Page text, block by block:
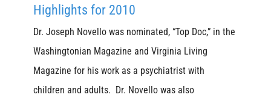
Highlights for 2010
Dr. Joseph Novello was nominated, “Top Doc,” in the
Washingtonian Magazine and Virginia Living
Magazine for his work as a psychiatrist with
children and adults. Dr. Novello was also